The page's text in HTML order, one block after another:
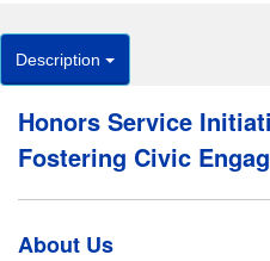
Description
Honors Service
Fostering Civic
About Us